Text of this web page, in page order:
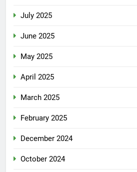
July 2025
June 2025
May 2025
April 2025
March 2025
February 2025
December 2024
October 2024